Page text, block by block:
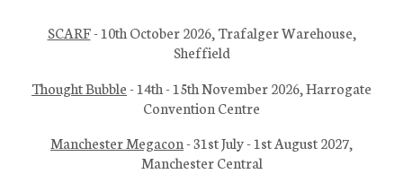
SCARF- 10th October 2026, Trafalger Warehouse,
Sheffield
Thought Bubble- 14th - 15th November 2026, Harrogate
Convention Centre
Manchester Megacon- 31st July - 1st August 2027,
Manchester Central